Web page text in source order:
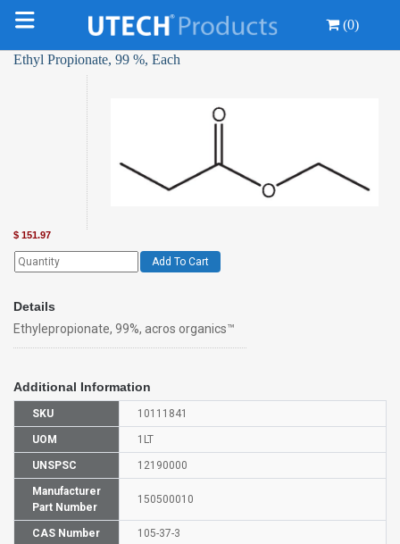
(0)
Ethyl Propionate, 99 %, Each
$ 151.97
Add To Cart
Details
Ethylepropionate, 99%, acros organics™
Additional Information
SKU 10111841
UOM 1LT
UNSPSC 12190000
Manufacturer
Part Number
150500010
CAS Number 105-37-3